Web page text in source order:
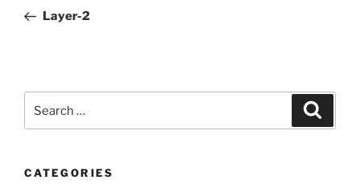
PostLayer-2
CATEGORIES